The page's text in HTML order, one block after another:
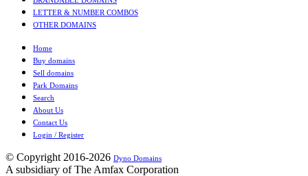
LETTER & NUMBER COMBOS
OTHER DOMAINS
Home
Buy domains
Sell domains
Park Domains
Search
About Us
Contact Us
Login / Register
© Copyright 2016-2026 Dyno Domains
A subsidiary of The Amfax Corporation